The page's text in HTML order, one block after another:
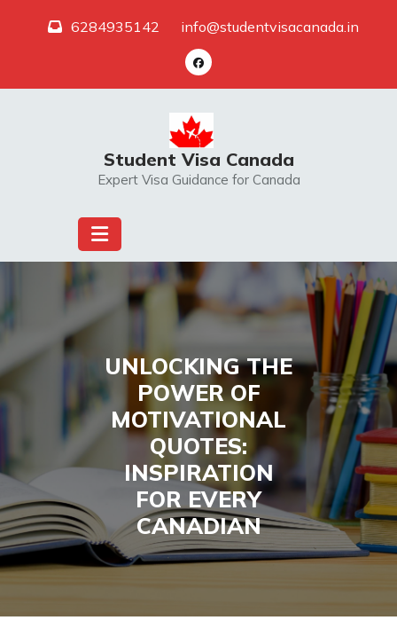
6284935142 info@studentvisacanada.in
Student Visa Canada
Expert Visa Guidance for Canada
UNLOCKING THE
POWER OF
MOTIVATIONAL
QUOTES:
INSPIRATION
FOR EVERY
CANADIAN